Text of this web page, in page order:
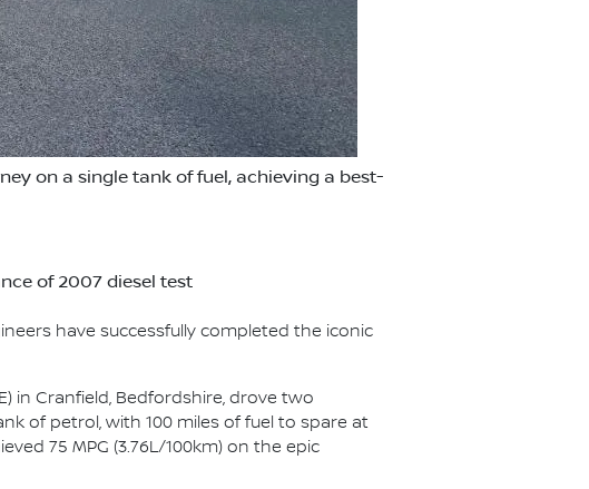
on a single tank of fuel, achieving a best-
of 2007 diesel test
have successfully completed the iconic
in Cranfield, Bedfordshire, drove two
of petrol, with 100 miles of fuel to spare at
75 MPG (3.76L/100km) on the epic